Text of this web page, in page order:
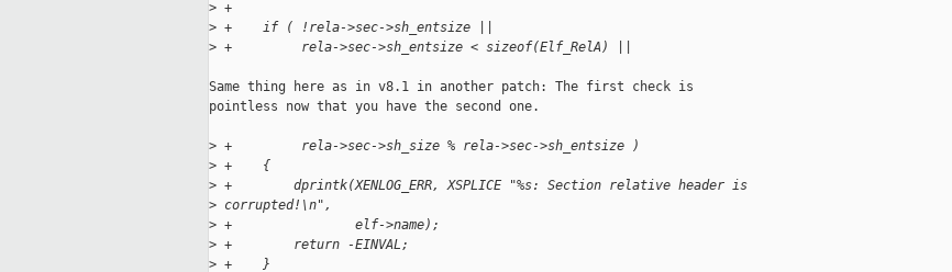
> +
> +    if ( !rela->sec->sh_entsize ||
> +         rela->sec->sh_entsize < sizeof(Elf_RelA) ||
Same thing here as in v8.1 in another patch: The first check is
pointless now that you have the second one.
> +         rela->sec->sh_size % rela->sec->sh_entsize )
> +    {
> +        dprintk(XENLOG_ERR, XSPLICE "%s: Section relative header is
> corrupted!\n",
> +                elf->name);
> +        return -EINVAL;
> +    }